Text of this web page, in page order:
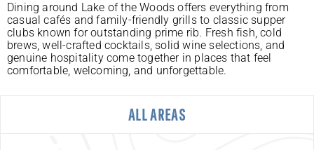
Dining around Lake of the Woods offers everything from
casual cafés and family-friendly grills to classic supper
clubs known for outstanding prime rib. Fresh fish, cold
brews, well-crafted cocktails, solid wine selections, and
genuine hospitality come together in places that feel
comfortable, welcoming, and unforgettable.
ALL AREAS